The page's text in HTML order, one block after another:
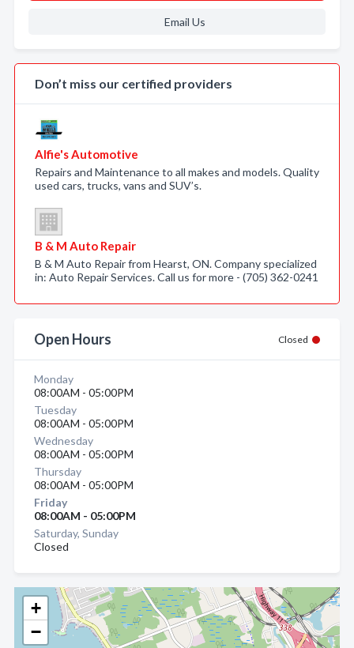
+
−
Email Us
Don’t miss our certified providers
Alfie's Automotive
Repairs and Maintenance to all makes and models. Quality
used cars, trucks, vans and SUV’s.
B & M Auto Repair
B & M Auto Repair from Hearst, ON. Company specialized
in: Auto Repair Services. Call us for more - (705) 362-0241
Open Hours Closed
Monday
08:00AM - 05:00PM
Tuesday
08:00AM - 05:00PM
Wednesday
08:00AM - 05:00PM
Thursday
08:00AM - 05:00PM
Friday
08:00AM - 05:00PM
Saturday, Sunday
Closed